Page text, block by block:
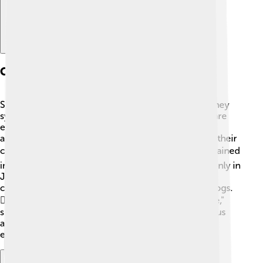
Cultural Significance
Shiba Inu are important in Japanese culture! 🇯🇵 They
symbolize good fortune and loyalty. In Japan, they are
even considered a national treasure! Many famous
artworks and movies feature Shiba Inu, highlighting their
charm and unique personalities. 🖼️ The breed has gained
international popularity, making them beloved not only in
Japan but also across the world! Various online
communities and clubs celebrate these delightful dogs.
🐕‍🦺 Shiba Inu also inspire internet memes, like "Doge,"
showcasing their fun, expressive faces and humorous
antics. They bring joy and laughter to people
everywhere! 😄